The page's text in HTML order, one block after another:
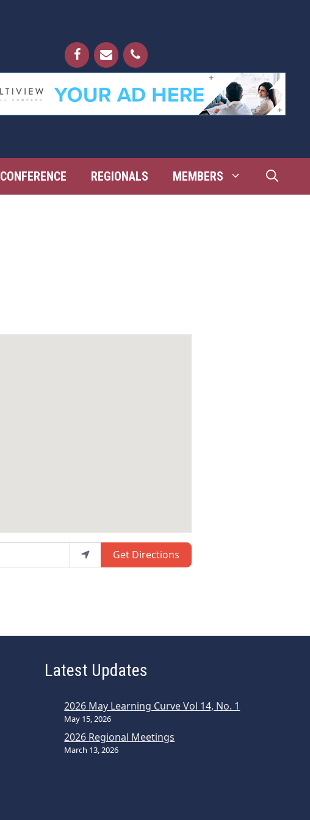
CONFERENCE REGIONALS MEMBERS
Get Directions
Latest Updates
2026 May Learning Curve Vol 14, No. 1
May 15, 2026
2026 Regional Meetings
March 13, 2026